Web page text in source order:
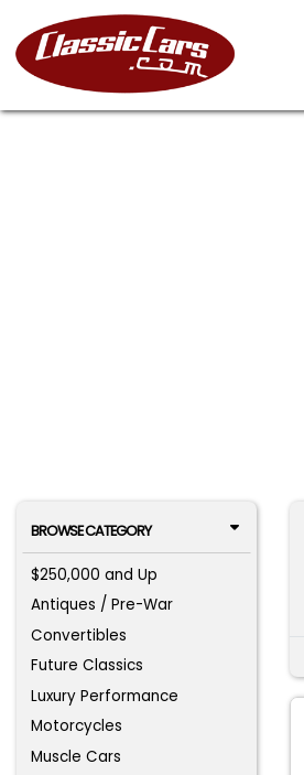
BROWSE CATEGORY
$250,000 and Up
Antiques / Pre-War
Convertibles
Future Classics
Luxury Performance
Motorcycles
Muscle Cars